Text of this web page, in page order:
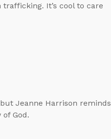
It’s cool to care
Jeanne Harrison reminds
God.